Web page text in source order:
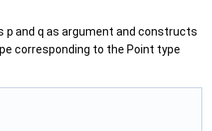
pand qas argument and constructs
corresponding to the Point type